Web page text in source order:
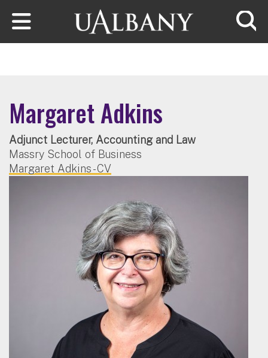
Skip to main content
Margaret Adkins
Adjunct Lecturer, Accounting and Law
Massry School of Business
Margaret Adkins - CV